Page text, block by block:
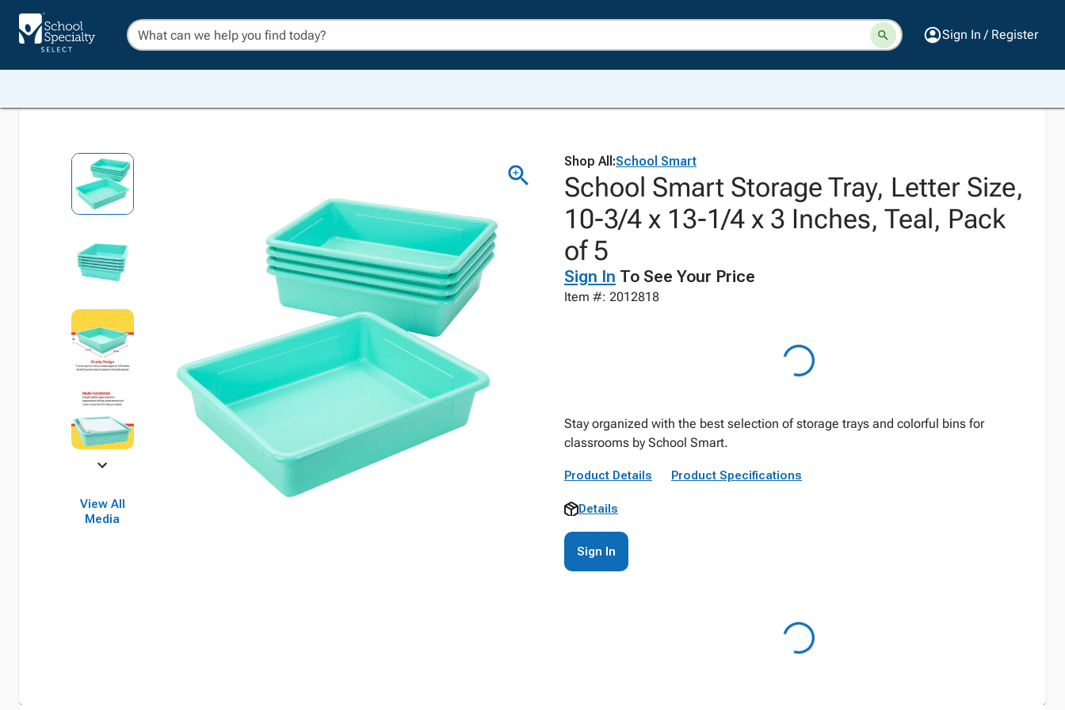
Sign In / Register
View All
Media
Shop All:School Smart
School Smart Storage Tray, Letter Size,
10-3/4 x 13-1/4 x 3 Inches, Teal, Pack
of 5
Sign In To See Your Price
Item #: 2012818
Stay organized with the best selection of storage trays and colorful bins for
classrooms by School Smart.
Product Details Product Specifications
Details
Sign In